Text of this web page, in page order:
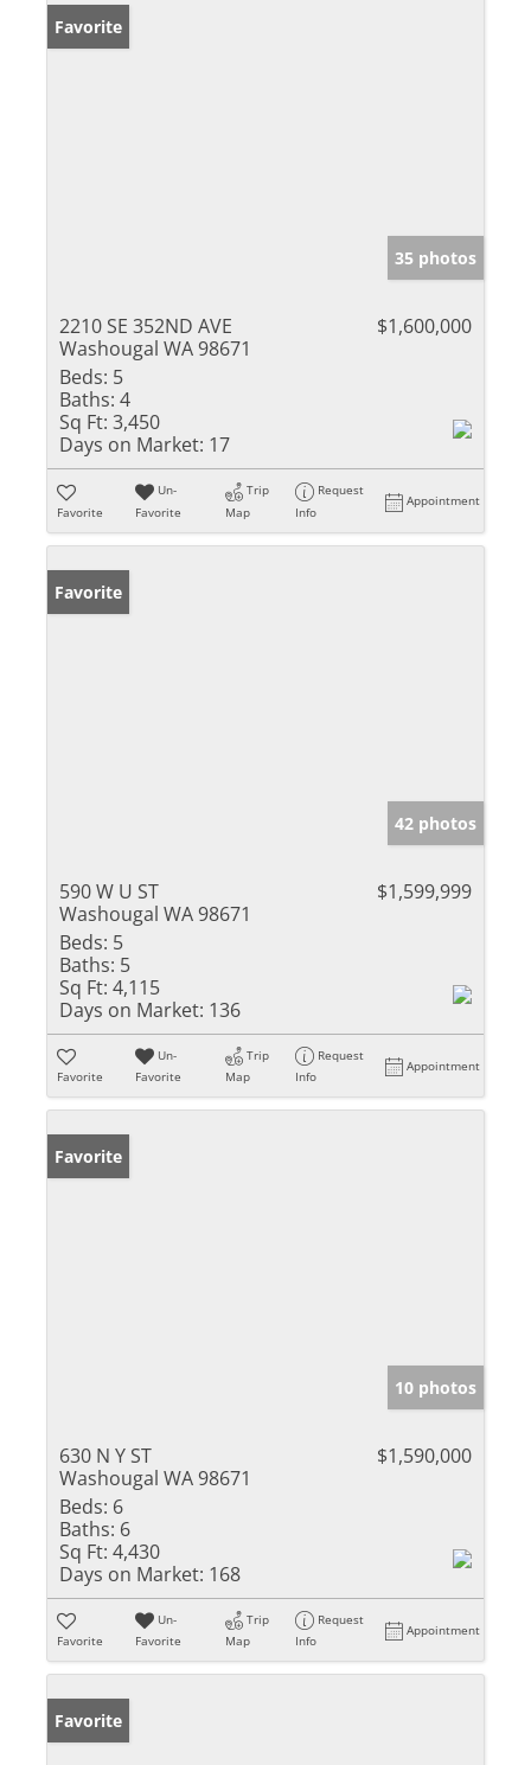
Favorite
35 photos
2210 SE 352ND AVE
Washougal WA 98671
$1,600,000
Beds: 5
Baths: 4
Sq Ft: 3,450
Days on Market: 17
Favorite
Un-
Favorite
Trip
Map
Request
Info
Appointment
Favorite
42 photos
590 W U ST
Washougal WA 98671
$1,599,999
Beds: 5
Baths: 5
Sq Ft: 4,115
Days on Market: 136
Favorite
Un-
Favorite
Trip
Map
Request
Info
Appointment
Favorite
10 photos
630 N Y ST
Washougal WA 98671
$1,590,000
Beds: 6
Baths: 6
Sq Ft: 4,430
Days on Market: 168
Favorite
Un-
Favorite
Trip
Map
Request
Info
Appointment
Favorite